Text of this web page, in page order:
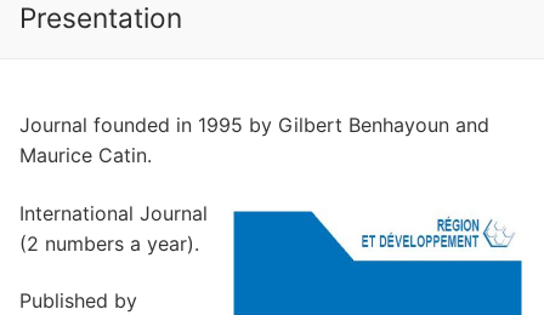
Scientific committee
Requirements for Submission
Presentation
Journal founded in 1995 by Gilbert Benhayoun and
Maurice Catin.
International Journal
(2 numbers a year).
Published by